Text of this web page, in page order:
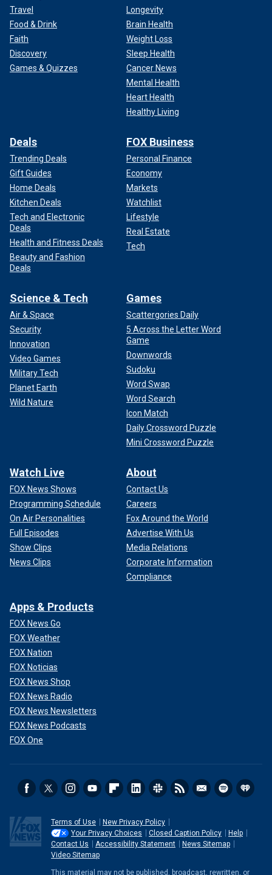
Travel
Food & Drink
Faith
Discovery
Games & Quizzes
Longevity
Brain Health
Weight Loss
Sleep Health
Cancer News
Mental Health
Heart Health
Healthy Living
Deals
Trending Deals
Gift Guides
Home Deals
Kitchen Deals
Tech and Electronic
Deals
Health and Fitness Deals
Beauty and Fashion
Deals
FOX Business
Personal Finance
Economy
Markets
Watchlist
Lifestyle
Real Estate
Tech
Science & Tech
Air & Space
Security
Innovation
Video Games
Military Tech
Planet Earth
Wild Nature
Games
Scattergories Daily
5 Across the Letter Word
Game
Downwords
Sudoku
Word Swap
Word Search
Icon Match
Daily Crossword Puzzle
Mini Crossword Puzzle
Watch Live
FOX News Shows
Programming Schedule
On Air Personalities
Full Episodes
Show Clips
News Clips
About
Contact Us
Careers
Fox Around the World
Advertise With Us
Media Relations
Corporate Information
Compliance
Apps & Products
FOX News Go
FOX Weather
FOX Nation
FOX Noticias
FOX News Shop
FOX News Radio
FOX News Newsletters
FOX News Podcasts
FOX One
Terms of Use
New Privacy Policy
Your Privacy Choices
Closed Caption Policy
Help
Contact Us
Accessibility Statement
News Sitemap
Video Sitemap
This material may not be published, broadcast, rewritten, or